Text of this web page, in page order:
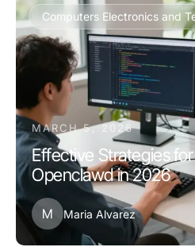
Computers Electronics and
MARCH 5, 2026
Effective Strategies
Openclawd in 2026
M Maria Alvarez